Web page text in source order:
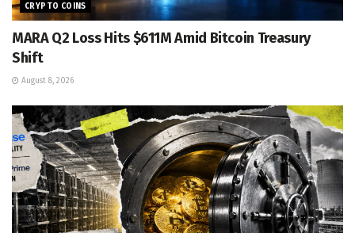
CRYPTO COINS
MARA Q2 Loss Hits $611M Amid Bitcoin Treasury
Shift
August 8, 2026